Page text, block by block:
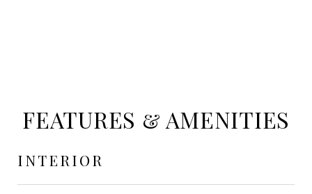
FEATURES & AMENITIES
INTERIOR